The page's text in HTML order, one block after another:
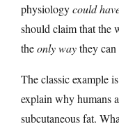
physiologycould
should claim that the
theonly waythey
The classic example
explain why humans
subcutaneous fat.